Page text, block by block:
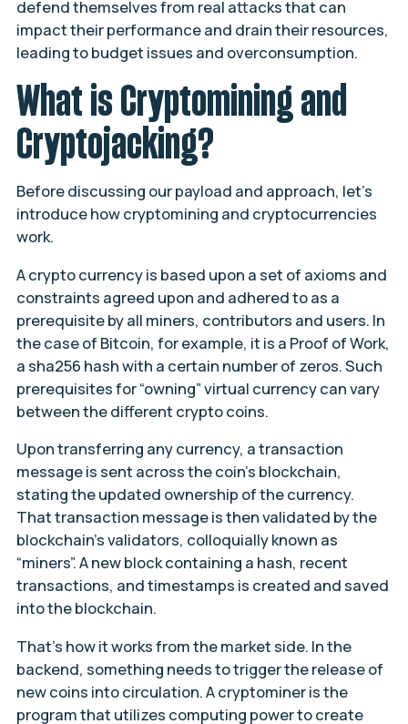
defend themselves from real attacks that can
impact their performance and drain their resources,
leading to budget issues and overconsumption.
What is Cryptomining and
Cryptojacking?
Before discussing our payload and approach, let’s
introduce how cryptomining and cryptocurrencies
work.
A crypto currency is based upon a set of axioms and
constraints agreed upon and adhered to as a
prerequisite by all miners, contributors and users. In
the case of Bitcoin, for example, it is a Proof of Work,
a sha256 hash with a certain number of zeros. Such
prerequisites for “owning” virtual currency can vary
between the different crypto coins.
Upon transferring any currency, a transaction
message is sent across the coin’s blockchain,
stating the updated ownership of the currency.
That transaction message is then validated by the
blockchain’s validators, colloquially known as
“miners”. A new block containing a hash, recent
transactions, and timestamps is created and saved
into the blockchain.
That’s how it works from the market side. In the
backend, something needs to trigger the release of
new coins into circulation. A cryptominer is the
program that utilizes computing power to create